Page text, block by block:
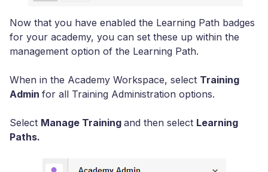
Now that you have enabled the Learning Path badges
for your academy, you can set these up within the
management option of the Learning Path.
When in the Academy Workspace, select Training
Admin for all Training Administration options.
Select Manage Training and then select Learning
Paths.